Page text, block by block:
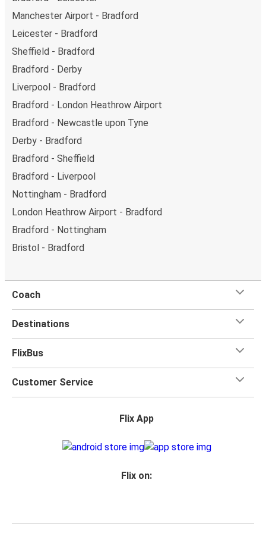
Manchester Airport - Bradford
Leicester - Bradford
Sheffield - Bradford
Bradford - Derby
Liverpool - Bradford
Bradford - London Heathrow Airport
Bradford - Newcastle upon Tyne
Derby - Bradford
Bradford - Sheffield
Bradford - Liverpool
Nottingham - Bradford
London Heathrow Airport - Bradford
Bradford - Nottingham
Bristol - Bradford
Coach
Destinations
FlixBus
Customer Service
Flix App
Flix on: